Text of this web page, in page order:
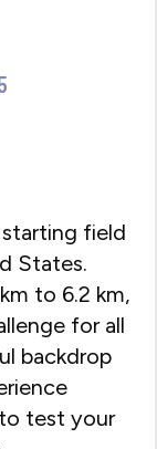
field
States.
to 6.2 km,
for all
backdrop
test your